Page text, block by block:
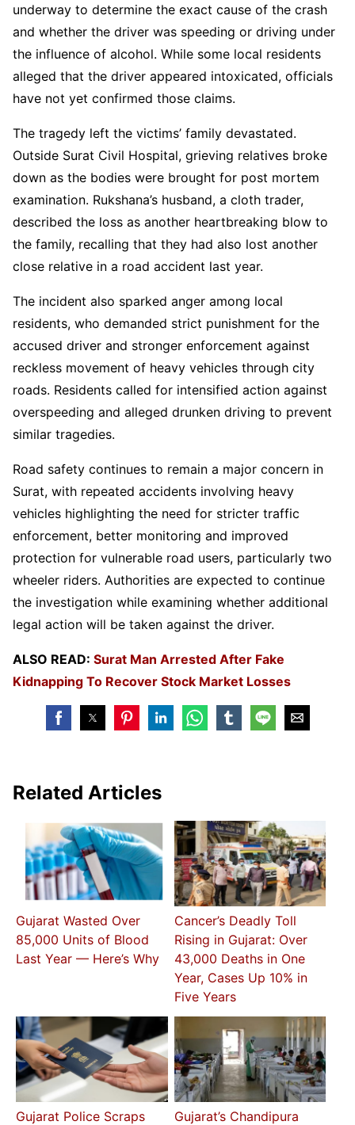
underway to determine the exact cause of the crash
and whether the driver was speeding or driving under
the influence of alcohol. While some local residents
alleged that the driver appeared intoxicated, officials
have not yet confirmed those claims.
The tragedy left the victims’ family devastated.
Outside Surat Civil Hospital, grieving relatives broke
down as the bodies were brought for post mortem
examination. Rukshana’s husband, a cloth trader,
described the loss as another heartbreaking blow to
the family, recalling that they had also lost another
close relative in a road accident last year.
The incident also sparked anger among local
residents, who demanded strict punishment for the
accused driver and stronger enforcement against
reckless movement of heavy vehicles through city
roads. Residents called for intensified action against
overspeeding and alleged drunken driving to prevent
similar tragedies.
Road safety continues to remain a major concern in
Surat, with repeated accidents involving heavy
vehicles highlighting the need for stricter traffic
enforcement, better monitoring and improved
protection for vulnerable road users, particularly two
wheeler riders. Authorities are expected to continue
the investigation while examining whether additional
legal action will be taken against the driver.
ALSO READ: Surat Man Arrested After Fake
Kidnapping To Recover Stock Market Losses
Related Articles
Gujarat Wasted Over
85,000 Units of Blood
Last Year — Here’s Why
Cancer’s Deadly Toll
Rising in Gujarat: Over
43,000 Deaths in One
Year, Cases Up 10% in
Five Years
Gujarat Police Scraps Gujarat’s Chandipura